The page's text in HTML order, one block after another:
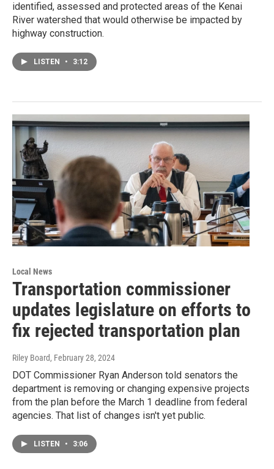
identified, assessed and protected areas of the Kenai
River watershed that would otherwise be impacted by
highway construction.
LISTEN • 3:12
Local News
Transportation commissioner
updates legislature on efforts to
fix rejected transportation plan
Riley Board, February 28, 2024
DOT Commissioner Ryan Anderson told senators the
department is removing or changing expensive projects
from the plan before the March 1 deadline from federal
agencies. That list of changes isn't yet public.
LISTEN • 3:06